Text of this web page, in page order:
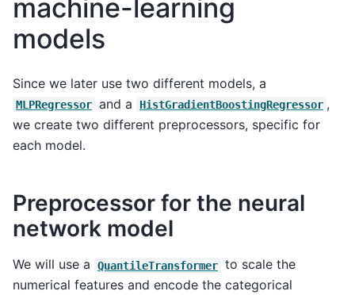
machine-learning
models
Since we later use two different models, a
MLPRegressor and a HistGradientBoostingRegressor ,
we create two different preprocessors, specific for
each model.
Preprocessor for the neural
network model
We will use a QuantileTransformer to scale the
numerical features and encode the categorical